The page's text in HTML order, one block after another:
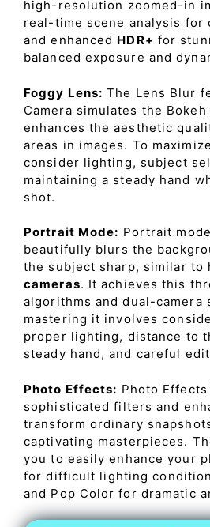
high-resolution zoomed-in
real-time scene analysis for
and enhanced HDR+ for
balanced exposure and
Foggy Lens: The Lens Blur
Camera simulates the
enhances the aesthetic
areas in images. To
consider lighting, subject
maintaining a steady hand
shot.
Portrait Mode: Portrait
beautifully blurs the
the subject sharp, similar to
cameras. It achieves this
algorithms and dual-camera
mastering it involves
proper lighting, distance to
steady hand, and careful
Photo Effects: Photo
sophisticated filters and
transform ordinary
captivating masterpieces.
you to easily enhance your
for difficult lighting
and Pop Color for dramatic